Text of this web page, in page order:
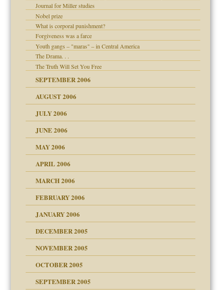
the Pain #3
wolf in sheep's
June 14, 2007
kind of prison
Journal for Miller studies
Nobel prize
What is corporal punishment?
Forgiveness was a farce
Youth gangs – "maras" – in Central America
The Drama. . .
The Truth Will Set You Free
SEPTEMBER 2006
AUGUST 2006
JULY 2006
JUNE 2006
MAY 2006
APRIL 2006
MARCH 2006
FEBRUARY 2006
JANUARY 2006
DECEMBER 2005
NOVEMBER 2005
OCTOBER 2005
SEPTEMBER 2005